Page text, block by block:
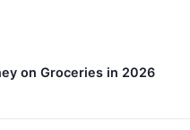
on Groceries in 2026